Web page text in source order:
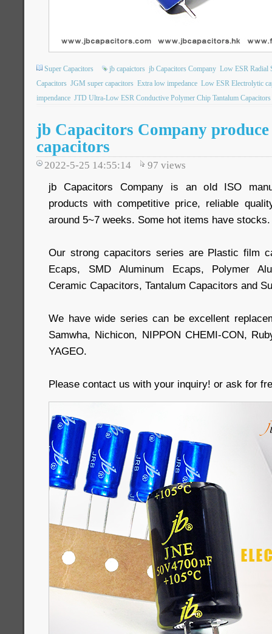
Super Capacitors jb capaictors jb Capacitors Company Low ESR Radial
Capacitors JGM super capacitors Extra low impedance Low ESR Electrolytic
impendance JTD Ultra-Low ESR Conductive Polymer Chip Tantalum Capacitors
jb Capacitors Company
capacitors
2022-5-25 14:55:14 97 views
jb Capacitors Company is an old ISO
products with competitive price, reliable
around 5~7 weeks. Some hot items have stocks.
Our strong capacitors series are Plastic film
Ecaps, SMD Aluminum Ecaps, Polymer
Ceramic Capacitors, Tantalum Capacitors and
We have wide series can be excellent
Samwha, Nichicon, NIPPON CHEMI-CON,
YAGEO.
Please contact us with your inquiry! or ask for